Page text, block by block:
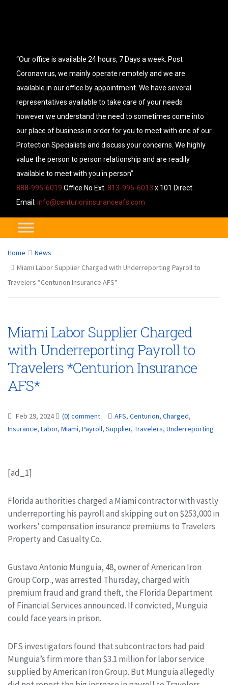
“Our office is available 24 hours, 7 Days a week. Post
Coronavirus, we mainly operate remotely and we are
available in our office by appointment. We have several
representatives available to take care of your needs
however we understand the need to sometimes come into
our place of business in order for you to meet with one of our
Protection Specialists and discuss your concerns. We highly
value the person to person relationship and are readily
available to meet with you in person”.
888-995-6019 Office No Ext. 813-995-6013 x 101 Direct.
Email: info@centurioninsuranceafs.com
Home
News
Miami Labor Supplier Charged with Underreporting Payroll to
Travelers *Centurion Insurance AFS*
Miami Labor Supplier Charged
with Underreporting Payroll to
Travelers *Centurion Insurance
AFS*
Feb 29, 2024 (0) comment AFS, Centurion, Charged,
Insurance, Labor, Miami, Payroll, Supplier, Travelers, Underreporting
[ad_1]
Florida authorities charged a Miami contractor with vastly
underreporting his payroll and skipping out on $253,000 in
workers’ compensation insurance premiums to Travelers
Property and Casualty Co.
Gustavo Antonio Munguia, 48, owner of American Iron
Group Corp., was arrested Thursday, charged with
premium fraud and grand theft, the Florida Department
of Financial Services announced. If convicted, Munguia
could face years in prison.
DFS investigators found that subcontractors had paid
Munguia’s firm more than $3.1 million for labor service
supplied by American Iron Group. But Munguia allegedly